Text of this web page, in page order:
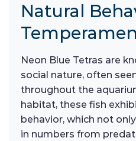
Natural
Neon Blue Tetras are
social nature, often
throughout the
habitat, these fish
behavior, which not
in numbers from